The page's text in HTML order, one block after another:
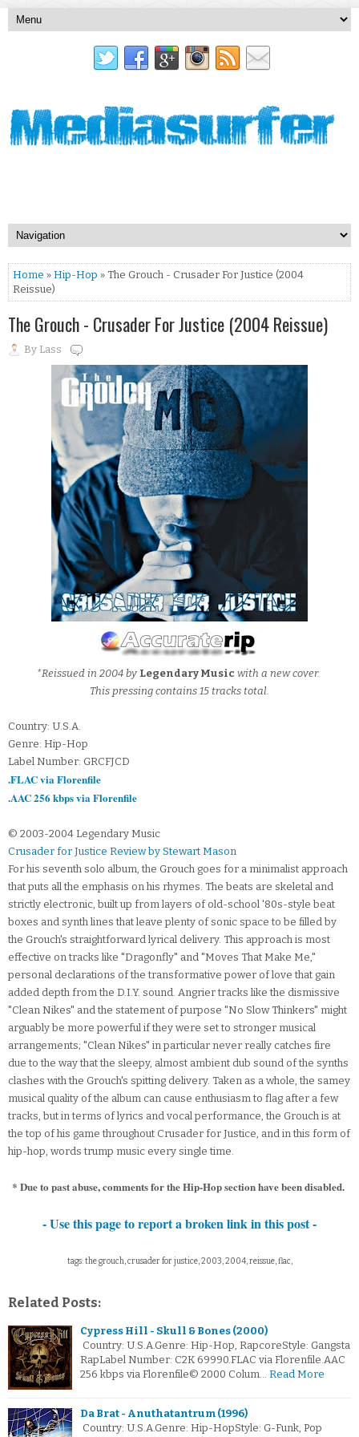
Home » Hip-Hop » The Grouch - Crusader For Justice (2004
Reissue)
The Grouch - Crusader For Justice (2004 Reissue)
By Lass
*Reissued in 2004 by Legendary Music with a new cover.
This pressing contains 15 tracks total.
Country: U.S.A.
Genre: Hip-Hop
Label Number: GRCFJCD
.FLAC via Florenfile
.AAC 256 kbps via Florenfile
© 2003-2004 Legendary Music
Crusader for Justice Review by Stewart Mason
For his seventh solo album, the Grouch goes for a minimalist approach
that puts all the emphasis on his rhymes. The beats are skeletal and
strictly electronic, built up from layers of old-school '80s-style beat
boxes and synth lines that leave plenty of sonic space to be filled by
the Grouch's straightforward lyrical delivery. This approach is most
effective on tracks like "Dragonfly" and "Moves That Make Me,"
personal declarations of the transformative power of love that gain
added depth from the D.I.Y. sound. Angrier tracks like the dismissive
"Clean Nikes" and the statement of purpose "No Slow Thinkers" might
arguably be more powerful if they were set to stronger musical
arrangements; "Clean Nikes" in particular never really catches fire
due to the way that the sleepy, almost ambient dub sound of the synths
clashes with the Grouch's spitting delivery. Taken as a whole, the samey
musical quality of the album can cause enthusiasm to flag after a few
tracks, but in terms of lyrics and vocal performance, the Grouch is at
the top of his game throughout Crusader for Justice, and in this form of
hip-hop, words trump music every single time.
* Due to past abuse, comments for the Hip-Hop section have been disabled.
- Use this page to report a broken link in this post -
tags: the grouch, crusader for justice, 2003, 2004, reissue, flac,
Related Posts:
Cypress Hill - Skull & Bones (2000)
Country: U.S.A.Genre: Hip-Hop, RapcoreStyle: Gangsta
RapLabel Number: C2K 69990.FLAC via Florenfile.AAC
256 kbps via Florenfile© 2000 Colum… Read More
Da Brat - Anuthatantrum (1996)
Country: U.S.A.Genre: Hip-HopStyle: G-Funk, Pop